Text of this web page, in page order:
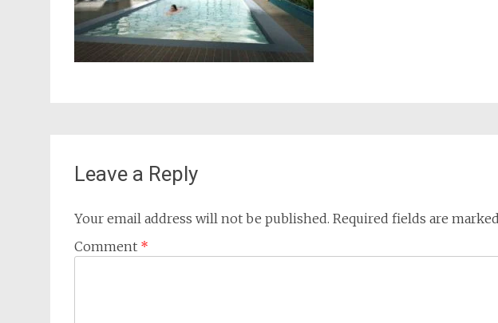
Leave a Reply
Your email address will not be published. Required fields are marked
Comment *